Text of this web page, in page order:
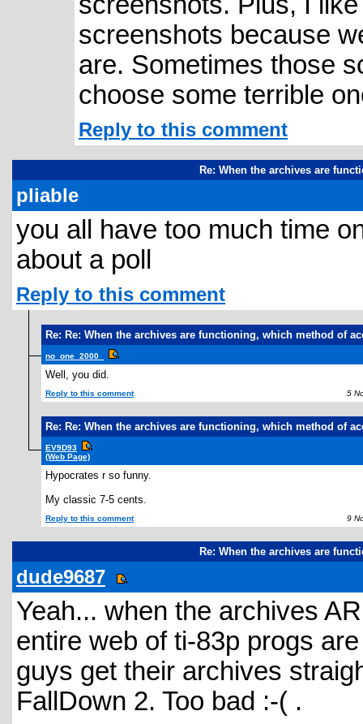
screenshots because
are. Sometimes those
choose some terrible
Reply to this comment
Re: When the archives are
pliable
you all have too much time
about a poll
Reply to this comment
Re: Re: When the archives are functioning, which method of
no_one_2000_
Well, you did.
Reply to this comment 5
Re: Re: When the archives are functioning, which method of
EV9D93
(Web Page)
Hypocrates r so funny.
My classic 7-5 cents.
Reply to this comment 9
Re: When the archives are
dude9687
Yeah... when the archives
entire web of ti-83p progs
guys get their archives
FallDown 2. Too bad :-( .